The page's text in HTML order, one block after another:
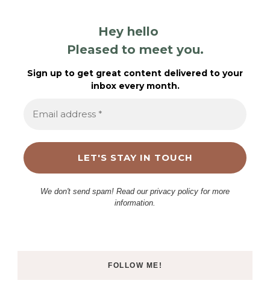
Hey hello
Pleased to meet you.
Sign up to get great content delivered to your
inbox every month.
We don't send spam! Read our privacy policy for more
information.
FOLLOW ME!